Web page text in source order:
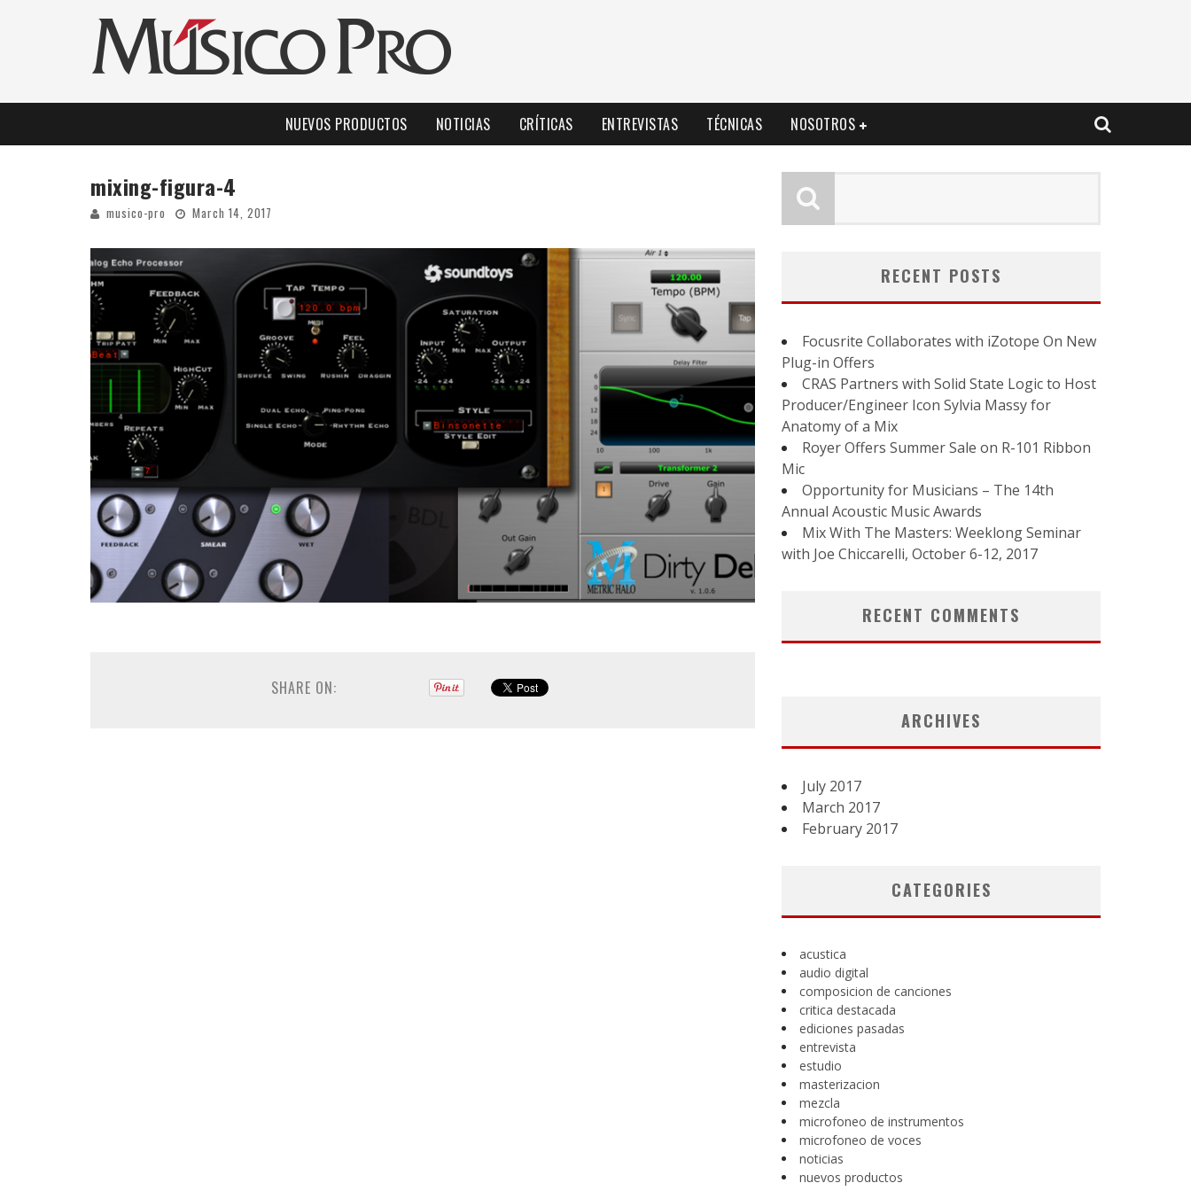
NUEVOS PRODUCTOS NOTICIAS CRÍTICAS ENTREVISTAS TÉCNICAS NOSOTROS
mixing-figura-4
musico-pro March 14, 2017
SHARE ON:
RECENT POSTS
Focusrite Collaborates with iZotope On New
Plug-in Offers
CRAS Partners with Solid State Logic to Host
Producer/Engineer Icon Sylvia Massy for
Anatomy of a Mix
Royer Offers Summer Sale on R-101 Ribbon
Mic
Opportunity for Musicians – The 14th
Annual Acoustic Music Awards
Mix With The Masters: Weeklong Seminar
with Joe Chiccarelli, October 6-12, 2017
RECENT COMMENTS
ARCHIVES
July 2017
March 2017
February 2017
CATEGORIES
acustica
audio digital
composicion de canciones
critica destacada
ediciones pasadas
entrevista
estudio
masterizacion
mezcla
microfoneo de instrumentos
microfoneo de voces
noticias
nuevos productos